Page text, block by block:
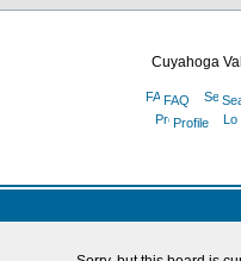
Cuyahoga
FAQ
Profile